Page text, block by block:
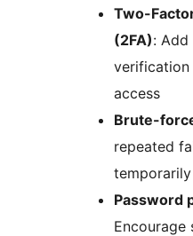
Two-
(2FA):
access
Brute-
repeated
Password
Encourage